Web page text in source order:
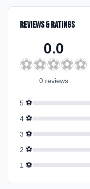
Reviews & Ratings
0.0
⚽⚽⚽⚽⚽
0 reviews
5 ⚽
4 ⚽
3 ⚽
2 ⚽
1 ⚽